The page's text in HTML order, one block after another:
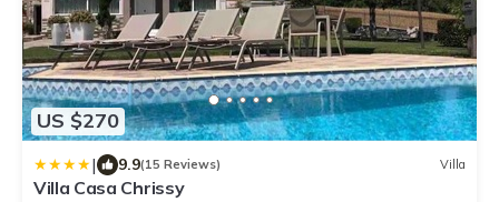
US $270
| 9.9(15 Reviews) Villa
Villa Casa Chrissy